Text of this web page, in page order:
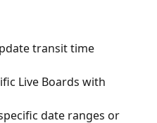
transit time
Live Boards with
date ranges or